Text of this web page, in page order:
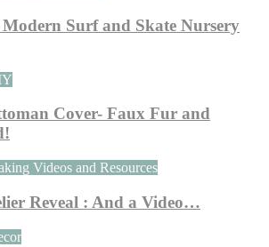
Modern Surf and Skate Nursery
Cover- Faux Fur and
Videos and Resources
Reveal : And a Video…